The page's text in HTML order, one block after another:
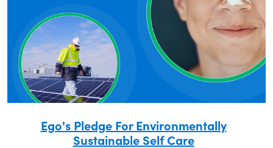
Ego's Pledge For Environmentally
Sustainable Self Care